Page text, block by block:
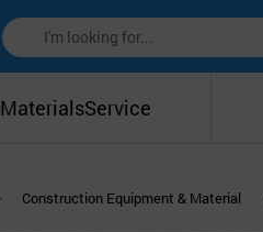
MaterialsService
Construction Equipment & Material